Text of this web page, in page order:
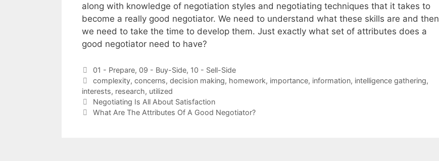
along with knowledge of negotiation styles and negotiating techniques that it takes to
become a really good negotiator. We need to understand what these skills are and then
we need to take the time to develop them. Just exactly what set of attributes does a
good negotiator need to have?
Categories
01 - Prepare, 09 - Buy-Side, 10 - Sell-Side
Tags
complexity, concerns, decision making, homework, importance, information, intelligence gathering,
interests, research, utilized
Negotiating Is All About Satisfaction
What Are The Attributes Of A Good Negotiator?